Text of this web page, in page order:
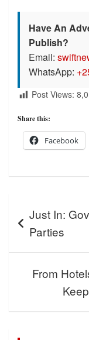
Have An
Publish?
Email:
WhatsApp:
Post Views:
Share this:
Facebook
navigation
Just In:
Parties
From